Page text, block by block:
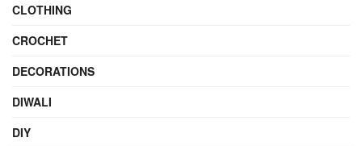
CLOTHING
CROCHET
DECORATIONS
DIWALI
DIY